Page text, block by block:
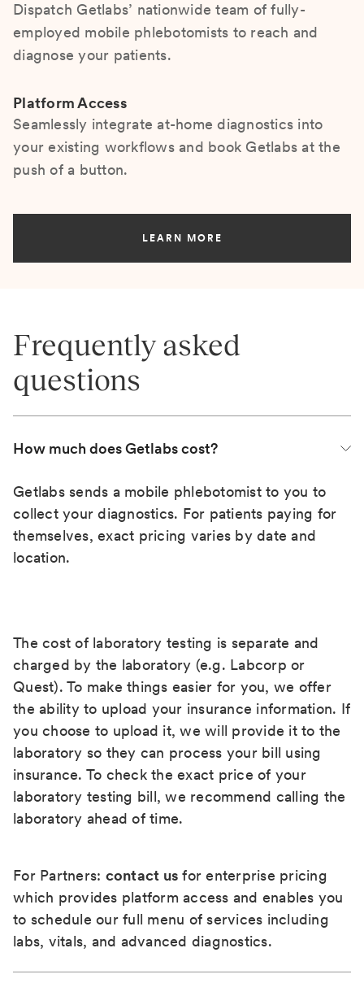
Dispatch Getlabs’ nationwide team of fully-
employed mobile phlebotomists to reach and
diagnose your patients.
Platform Access
Seamlessly integrate at-home diagnostics into
your existing workflows and book Getlabs at the
push of a button.
LEARN MORE
Frequently asked
questions
How much does Getlabs cost?
Getlabs sends a mobile phlebotomist to you to
collect your diagnostics. For patients paying for
themselves, exact pricing varies by date and
location.
The cost of laboratory testing is separate and
charged by the laboratory (e.g. Labcorp or
Quest). To make things easier for you, we offer
the ability to upload your insurance information. If
you choose to upload it, we will provide it to the
laboratory so they can process your bill using
insurance. To check the exact price of your
laboratory testing bill, we recommend calling the
laboratory ahead of time.
For Partners: contact us for enterprise pricing
which provides platform access and enables you
to schedule our full menu of services including
labs, vitals, and advanced diagnostics.